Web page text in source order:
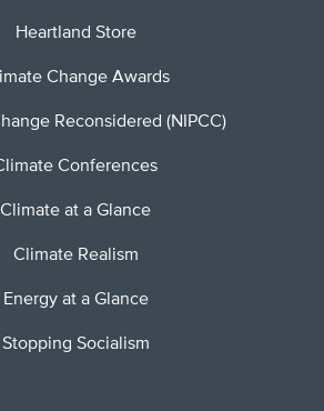
Heartland Store
Change Awards
Reconsidered (NIPCC)
Conferences
Climate at a Glance
Climate Realism
Energy at a Glance
Stopping Socialism